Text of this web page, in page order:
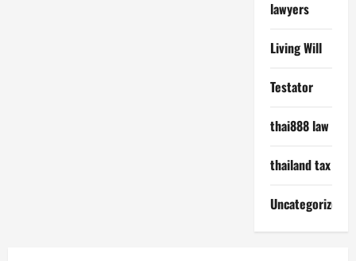
lawyers
Living Will
Testator
thai888 law
thailand tax
Uncategorized